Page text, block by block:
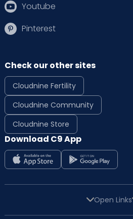
Youtube
Pinterest
Check our other sites
Cloudnine Fertility
Cloudnine Community
Cloudnine Store
Download C9 App
Open Links